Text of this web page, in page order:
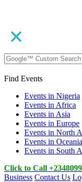
Find Events
Events in Nigeria
Events in Africa
Events in Asia
Events in Europe
Events in North
Events in Oceania
Events in South
Click to Call
Business Contact Us